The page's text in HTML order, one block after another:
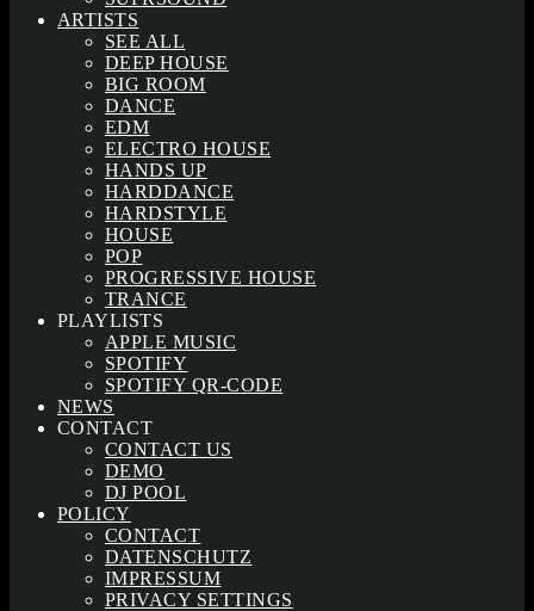
ARTISTS
SEE ALL
DEEP HOUSE
BIG ROOM
DANCE
EDM
ELECTRO HOUSE
HANDS UP
HARDDANCE
HARDSTYLE
HOUSE
POP
PROGRESSIVE HOUSE
TRANCE
PLAYLISTS
APPLE MUSIC
SPOTIFY
SPOTIFY QR-CODE
NEWS
CONTACT
CONTACT US
DEMO
DJ POOL
POLICY
CONTACT
DATENSCHUTZ
IMPRESSUM
PRIVACY SETTINGS